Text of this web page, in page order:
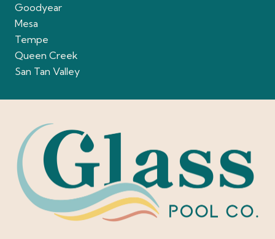
Goodyear
Mesa
Tempe
Queen Creek
San Tan Valley